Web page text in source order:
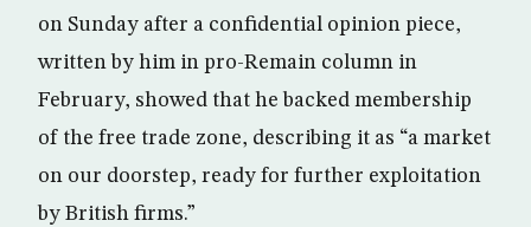
on Sunday after a confidential opinion piece,
written by him in pro-Remain column in
February, showed that he backed membership
of the free trade zone, describing it as “a market
on our doorstep, ready for further exploitation
by British firms.”